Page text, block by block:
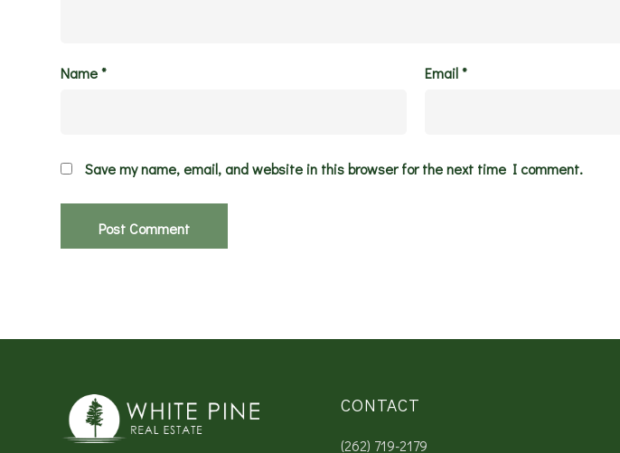
Name* Email*
Save my name, email, and website in this browser for the next time I comment.
CONTACT
(262) 719-2179